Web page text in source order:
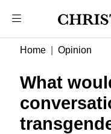
Home Opinion
What